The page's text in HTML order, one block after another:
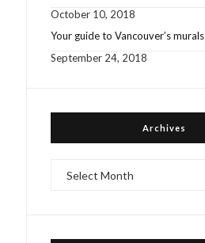
October 10, 2018
Your guide to Vancouver’s murals
September 24, 2018
Archives